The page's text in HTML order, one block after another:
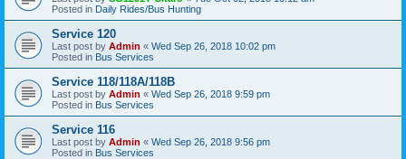
Posted in Daily Rides/Bus Hunting
Service 120
Last post by Admin « Wed Sep 26, 2018 10:02 pm
Posted in Bus Services
Service 118/118A/118B
Last post by Admin « Wed Sep 26, 2018 9:59 pm
Posted in Bus Services
Service 116
Last post by Admin « Wed Sep 26, 2018 9:56 pm
Posted in Bus Services